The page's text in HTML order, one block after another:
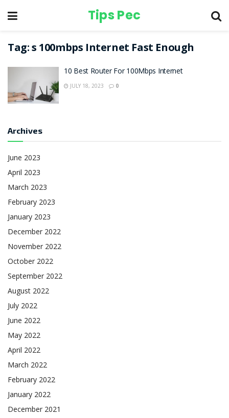
Tips Pec
Tag:s 100mbps Internet Fast Enough
10 Best Router For 100Mbps Internet
JULY 18, 2023 0
Archives
June 2023
April 2023
March 2023
February 2023
January 2023
December 2022
November 2022
October 2022
September 2022
August 2022
July 2022
June 2022
May 2022
April 2022
March 2022
February 2022
January 2022
December 2021